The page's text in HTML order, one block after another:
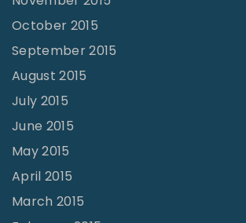
October 2015
September 2015
August 2015
July 2015
June 2015
May 2015
April 2015
March 2015